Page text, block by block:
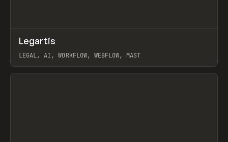
INSPO WEBSITE
Legartis
LEGAL, AI, WORKFLOW, WEBFLOW, MAST
View item